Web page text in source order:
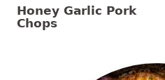
Honey Garlic Pork
Chops